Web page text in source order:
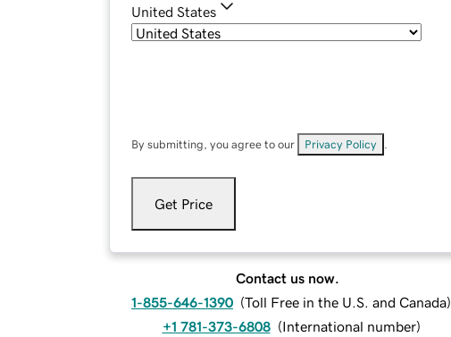
United States
By submitting, you agree to our Privacy Policy
Get Price
Contact us now.
1-855-646-1390 (Toll Free in the U.S. and Canada)
+1 781-373-6808 (International number)